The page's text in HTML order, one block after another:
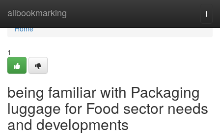
allbookmarking
Home
Home
1
being familiar with Packaging
luggage for Food sector needs
and developments